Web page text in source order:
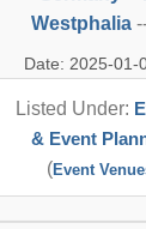
Westphalia
Date: 2025-01-
Listed Under:
& Event
(Event